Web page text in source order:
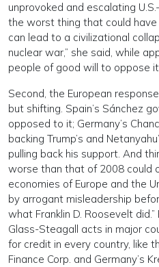
unprovoked and escalating
the worst thing that could
can lead to a civilizational
nuclear war,” she said, while
people of good will to oppose
Second, the European
but shifting. Spain’s Sánchez
opposed to it; Germany’s
backing Trump’s and
pulling back his support. And
worse than that of 2008 could
economies of Europe and the
by arrogant misleadership
what Franklin D. Roosevelt
Glass-Steagall acts in major
for credit in every country, like
Finance Corp. and Germany’s